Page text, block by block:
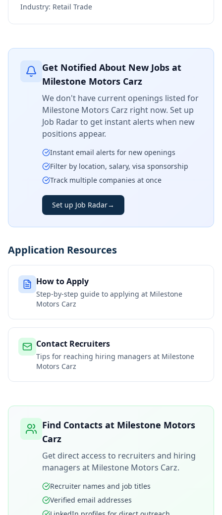
Industry: Retail Trade
Get Notified About New Jobs at
Milestone Motors Carz
We don't have current openings listed for
Milestone Motors Carz right now. Set up
Job Radar to get instant alerts when new
positions appear.
Instant email alerts for new openings
Filter by location, salary, visa sponsorship
Track multiple companies at once
Set up Job Radar→
Application Resources
How to Apply
Step-by-step guide to applying at Milestone
Motors Carz
Contact Recruiters
Tips for reaching hiring managers at Milestone
Motors Carz
Find Contacts at Milestone Motors
Carz
Get direct access to recruiters and hiring
managers at Milestone Motors Carz.
Recruiter names and job titles
Verified email addresses